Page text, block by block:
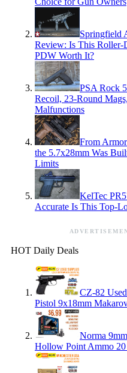
Springfield
Review: Is This Roller-
PDW Worth It?
PSA Rock
Recoil, 23-Round
Malfunctions
From
the 5.7x28mm Was
Limits
KelTec
Accurate Is This Top-
HOT Daily Deals
CZ-82
Pistol 9x18mm
Norma
Hollow Point Ammo 20